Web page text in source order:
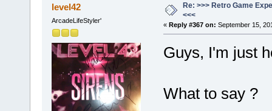
level42
ArcadeLifeStyler'
Re: >>> Retro Game
<<<
« Reply #367 on: September 15,
Guys, I'm just
What to say ?